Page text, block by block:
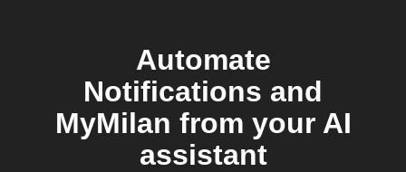
Automate
Notifications and
MyMilan from your AI
assistant